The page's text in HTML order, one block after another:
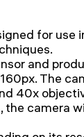
for use
and
The
40x
camera